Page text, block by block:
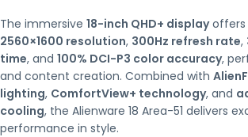
The immersive 18-inch QHD+ displayoffers
2560×1600 resolution, 300Hz refresh rate,
time, and 100% DCI-P3 color accuracy,
and content creation. Combined with
lighting, ComfortView+ technology, and
cooling, the Alienware 18 Area-51 delivers
performance in style.